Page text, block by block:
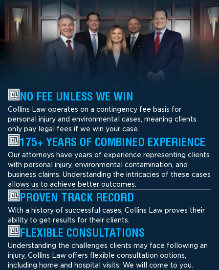
NO FEE UNLESS WE WIN
Collins Law operates on a contingency fee basis for
personal injury and environmental cases, meaning clients
only pay legal fees if we win your case.
175+ YEARS OF COMBINED EXPERIENCE
Our attorneys have years of experience representing clients
with personal injury, environmental contamination, and
business claims. Understanding the intricacies of these cases
allows us to achieve better outcomes.
PROVEN TRACK RECORD
With a history of successful cases, Collins Law proves their
ability to get results for their clients.
FLEXIBLE CONSULTATIONS
Understanding the challenges clients may face following an
injury, Collins Law offers flexible consultation options,
including home and hospital visits. We will come to you.